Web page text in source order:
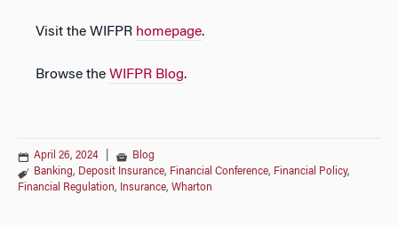
Visit the WIFPR homepage.
Browse the WIFPR Blog.
April 26, 2024
Blog
Banking, Deposit Insurance, Financial Conference, Financial Policy,
Financial Regulation, Insurance, Wharton